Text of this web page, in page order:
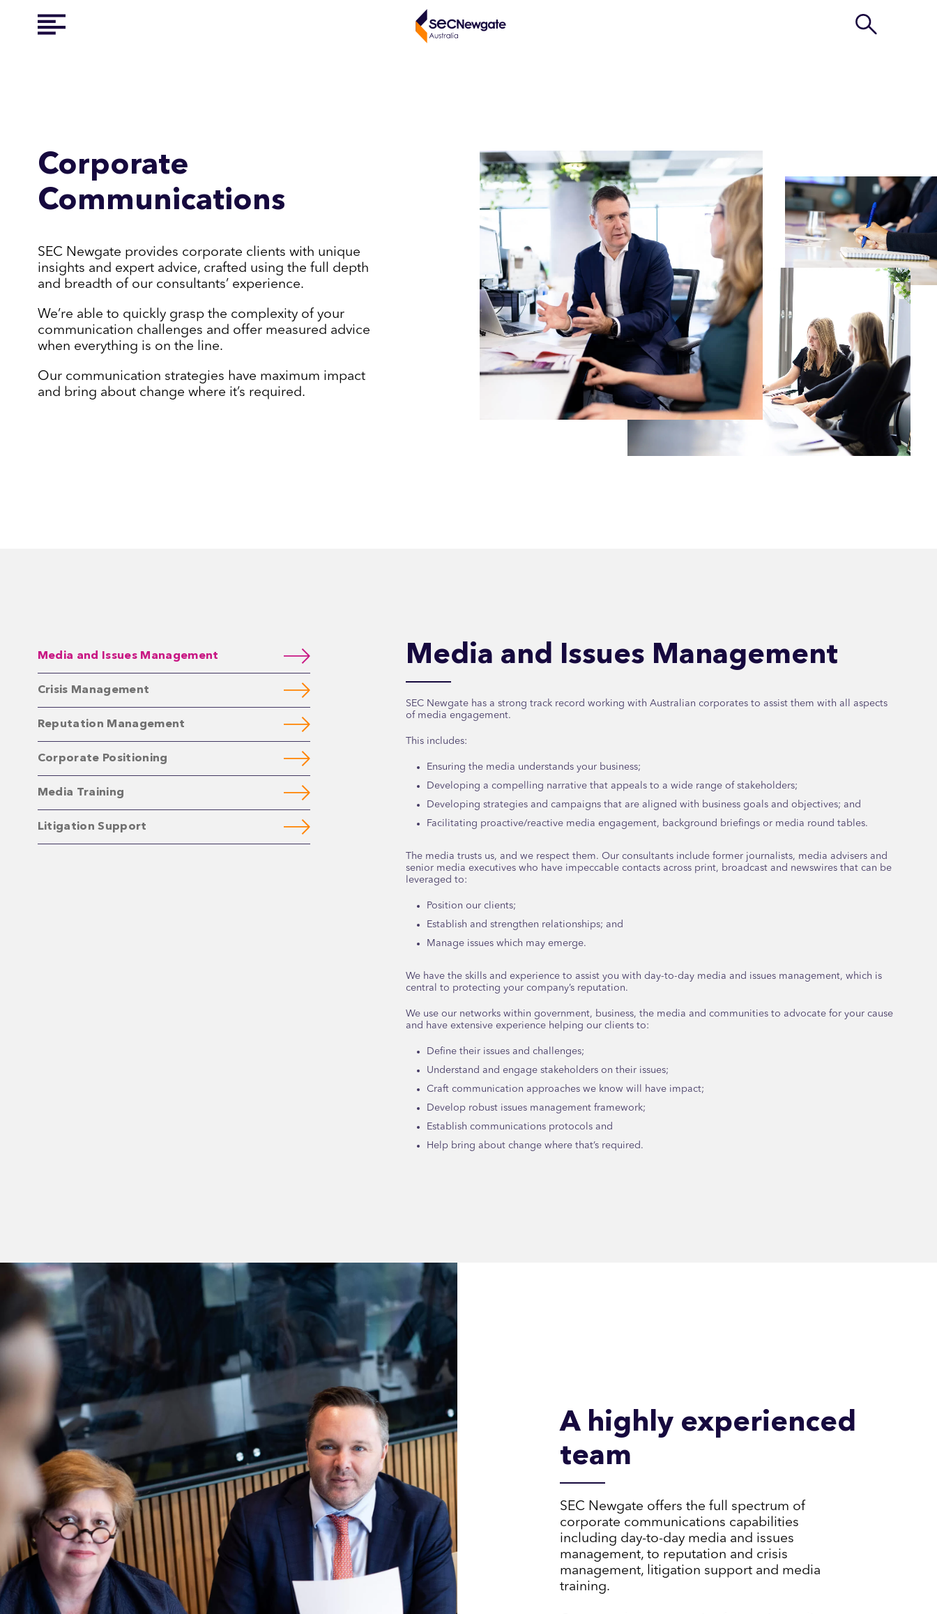
Corporate
Communications
SEC Newgate provides corporate clients with unique
insights and expert advice, crafted using the full depth
and breadth of our consultants’ experience.
We’re able to quickly grasp the complexity of your
communication challenges and offer measured advice
when everything is on the line.
Our communication strategies have maximum impact
and bring about change where it’s required.
Media and Issues Management
Crisis Management
Reputation Management
Corporate Positioning
Media Training
Litigation Support
Media and Issues Management
SEC Newgate has a strong track record working with Australian corporates to assist them with all aspects
of media engagement.
This includes:
Ensuring the media understands your business;
Developing a compelling narrative that appeals to a wide range of stakeholders;
Developing strategies and campaigns that are aligned with business goals and objectives; and
Facilitating proactive/reactive media engagement, background briefings or media round tables.
The media trusts us, and we respect them. Our consultants include former journalists, media advisers and
senior media executives who have impeccable contacts across print, broadcast and newswires that can be
leveraged to:
Position our clients;
Establish and strengthen relationships; and
Manage issues which may emerge.
We have the skills and experience to assist you with day-to-day media and issues management, which is
central to protecting your company’s reputation.
We use our networks within government, business, the media and communities to advocate for your cause
and have extensive experience helping our clients to:
Define their issues and challenges;
Understand and engage stakeholders on their issues;
Craft communication approaches we know will have impact;
Develop robust issues management framework;
Establish communications protocols and
Help bring about change where that’s required.
A highly experienced
team
SEC Newgate offers the full spectrum of
corporate communications capabilities
including day-to-day media and issues
management, to reputation and crisis
management, litigation support and media
training.